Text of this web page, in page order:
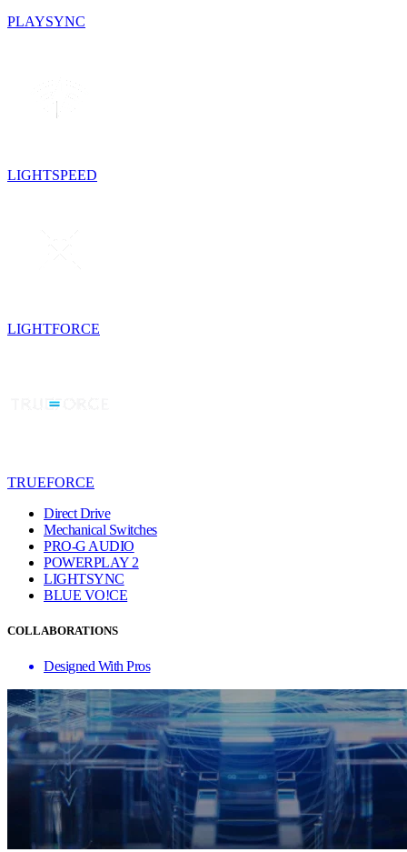
PLAYSYNC
LIGHTSPEED
LIGHTFORCE
TRUEFORCE
Direct Drive
Mechanical Switches
PRO-G AUDIO
POWERPLAY 2
LIGHTSYNC
BLUE VO!CE
COLLABORATIONS
Designed With Pros